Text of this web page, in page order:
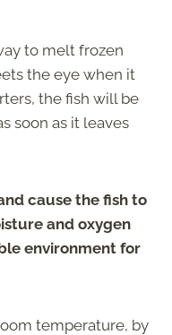
to melt frozen
the eye when it
the fish will be
soon as it leaves
cause the fish to
and oxygen
environment for
temperature, by